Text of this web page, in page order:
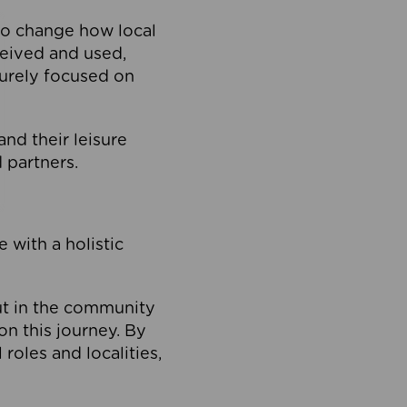
change how local
and used,
focused on
their leisure
partners.
with a holistic
in the community
this journey. By
and localities,